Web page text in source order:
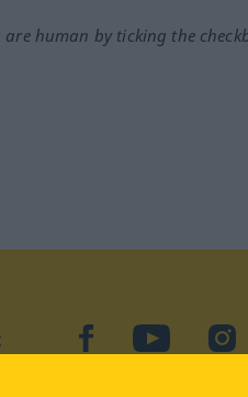
are human by ticking the
facebookYouTube